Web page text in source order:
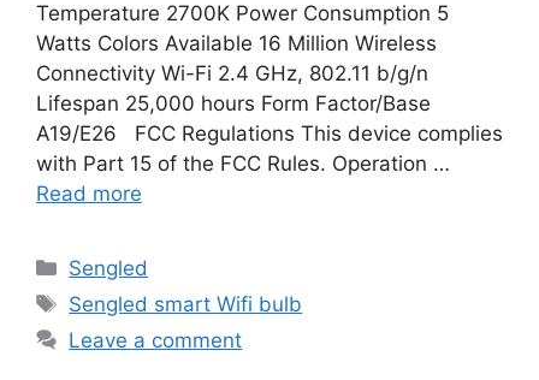
Temperature 2700K Power Consumption 5
Watts Colors Available 16 Million Wireless
Connectivity Wi-Fi 2.4 GHz, 802.11 b/g/n
Lifespan 25,000 hours Form Factor/Base
A19/E26 FCC Regulations This device complies
with Part 15 of the FCC Rules. Operation …
Read more
Categories
Sengled
Tags
Sengled smart Wifi bulb
Leave a comment